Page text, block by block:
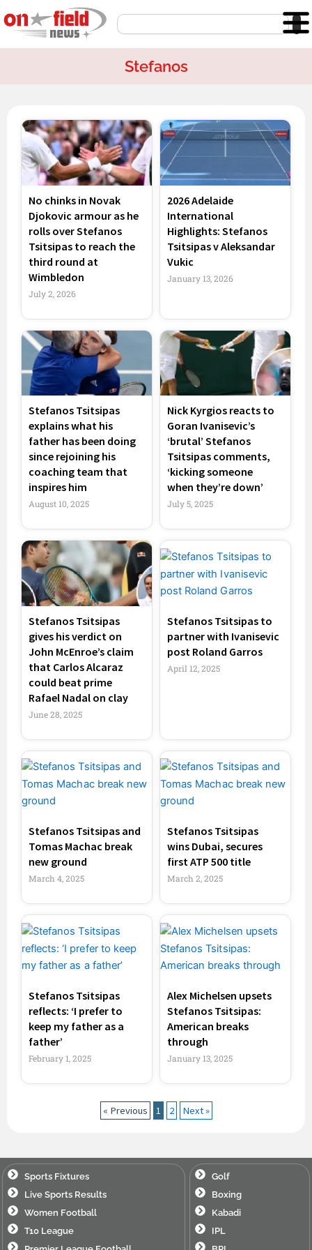
to
content
Search
Stefanos
No chinks in Novak
Djokovic armour as he
rolls over Stefanos
Tsitsipas to reach the
third round at
Wimbledon
July 2, 2026
2026 Adelaide
International
Highlights: Stefanos
Tsitsipas v Aleksandar
Vukic
January 13, 2026
Stefanos Tsitsipas
explains what his
father has been doing
since rejoining his
coaching team that
inspires him
August 10, 2025
Nick Kyrgios reacts to
Goran Ivanisevic’s
‘brutal’ Stefanos
Tsitsipas comments,
‘kicking someone
when they’re down’
July 5, 2025
Stefanos Tsitsipas
gives his verdict on
John McEnroe’s claim
that Carlos Alcaraz
could beat prime
Rafael Nadal on clay
June 28, 2025
Stefanos Tsitsipas to
partner with Ivanisevic
post Roland Garros
April 12, 2025
Stefanos Tsitsipas and
Tomas Machac break
new ground
March 4, 2025
Stefanos Tsitsipas
wins Dubai, secures
first ATP 500 title
March 2, 2025
Stefanos Tsitsipas
reflects: ‘I prefer to
keep my father as a
father’
February 1, 2025
Alex Michelsen upsets
Stefanos Tsitsipas:
American breaks
through
January 13, 2025
« Previous
Page
1
Page
2 Next »
Sports Fixtures
Live Sports Results
Women Football
T10 League
Golf
Boxing
Kabadi
IPL